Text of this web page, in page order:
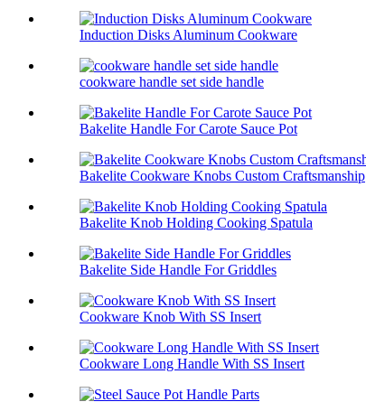
Induction Disks Aluminum Cookware
cookware handle set side handle
Bakelite Handle For Carote Sauce Pot
Bakelite Cookware Knobs Custom Craftsmanship
Bakelite Knob Holding Cooking Spatula
Bakelite Side Handle For Griddles
Cookware Knob With SS Insert
Cookware Long Handle With SS Insert